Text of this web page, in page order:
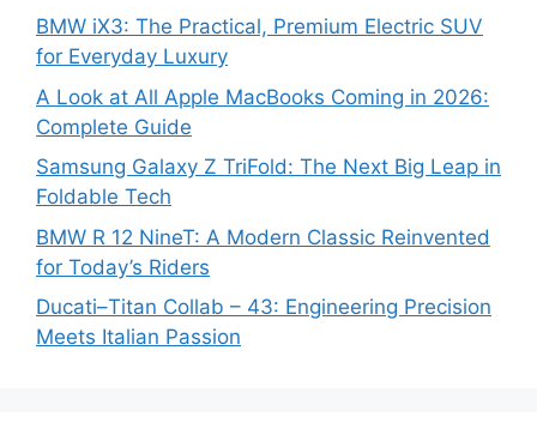
BMW iX3: The Practical, Premium Electric SUV
for Everyday Luxury
A Look at All Apple MacBooks Coming in 2026:
Complete Guide
Samsung Galaxy Z TriFold: The Next Big Leap in
Foldable Tech
BMW R 12 NineT: A Modern Classic Reinvented
for Today’s Riders
Ducati–Titan Collab – 43: Engineering Precision
Meets Italian Passion